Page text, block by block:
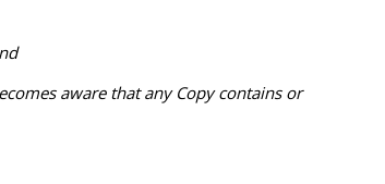
aware that any Copy contains or